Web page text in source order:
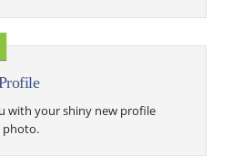
with your shiny new profile
photo.